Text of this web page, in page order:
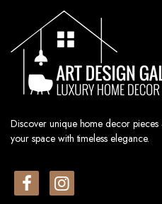
Discover unique home decor
your space with timeless elegance.